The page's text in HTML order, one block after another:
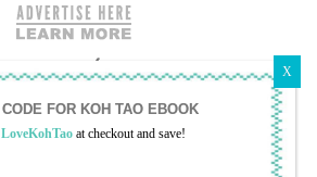
LoveKohTaoat checkout and save!